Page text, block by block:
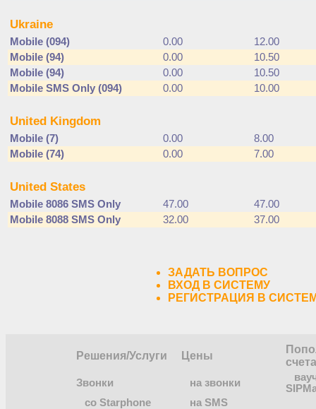
Ukraine
Mobile (094) 0.00
12.00
Mobile (94)
0.00
10.50
Mobile (94)
0.00
10.50
Mobile SMS Only (094)
0.00 10.00
United Kingdom
Mobile (7) 0.00
8.00
Mobile (74)
0.00 7.00
United States
Mobile 8086 SMS Only 47.00
47.00
Mobile 8088 SMS Only
32.00 37.00
ЗАДАТЬ ВОПРОС
ВХОД В СИСТЕМУ
РЕГИСТРАЦИЯ В
Решения/Услуги Цены
счета
Звонки на звонки
co Starphone
на SMS